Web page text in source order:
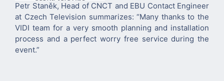
Petr Staněk, Head of CNCT and EBU Contact Engineer
at Czech Television summarizes: “Many thanks to the
VIDI team for a very smooth planning and installation
process and a perfect worry free service during the
event.”